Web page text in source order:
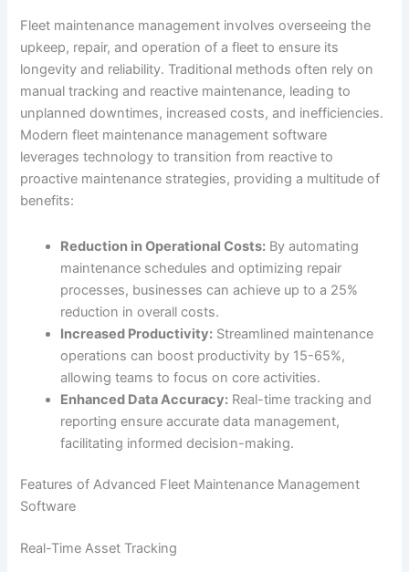
Fleet maintenance management involves overseeing the
upkeep, repair, and operation of a fleet to ensure its
longevity and reliability. Traditional methods often rely on
manual tracking and reactive maintenance, leading to
unplanned downtimes, increased costs, and inefficiencies.
Modern fleet maintenance management software
leverages technology to transition from reactive to
proactive maintenance strategies, providing a multitude of
benefits:
Reduction in Operational Costs: By automating
maintenance schedules and optimizing repair
processes, businesses can achieve up to a 25%
reduction in overall costs.
Increased Productivity: Streamlined maintenance
operations can boost productivity by 15-65%,
allowing teams to focus on core activities.
Enhanced Data Accuracy: Real-time tracking and
reporting ensure accurate data management,
facilitating informed decision-making.
Features of Advanced Fleet Maintenance Management
Software
Real-Time Asset Tracking